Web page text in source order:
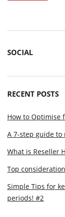
SOCIAL
RECENT POSTS
How to Optimise
A 7-step guide
What is Reseller
Top
Simple Tips for
periods! #2